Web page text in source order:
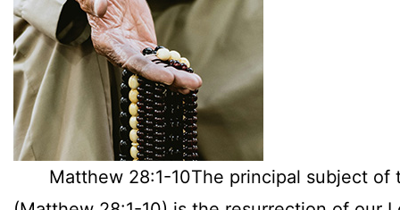
Matthew 28:1-10The principal subject of